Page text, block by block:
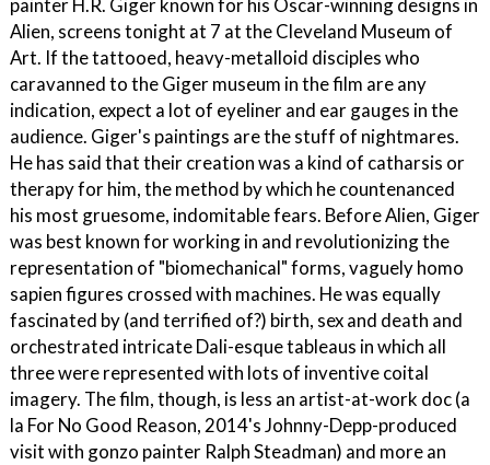
painter H.R. Giger known for his Oscar-winning designs in
Alien, screens tonight at 7 at the Cleveland Museum of
Art. If the tattooed, heavy-metalloid disciples who
caravanned to the Giger museum in the film are any
indication, expect a lot of eyeliner and ear gauges in the
audience. Giger's paintings are the stuff of nightmares.
He has said that their creation was a kind of catharsis or
therapy for him, the method by which he countenanced
his most gruesome, indomitable fears. Before Alien, Giger
was best known for working in and revolutionizing the
representation of "biomechanical" forms, vaguely homo
sapien figures crossed with machines. He was equally
fascinated by (and terrified of?) birth, sex and death and
orchestrated intricate Dali-esque tableaus in which all
three were represented with lots of inventive coital
imagery. The film, though, is less an artist-at-work doc (a
la For No Good Reason, 2014's Johnny-Depp-produced
visit with gonzo painter Ralph Steadman) and more an